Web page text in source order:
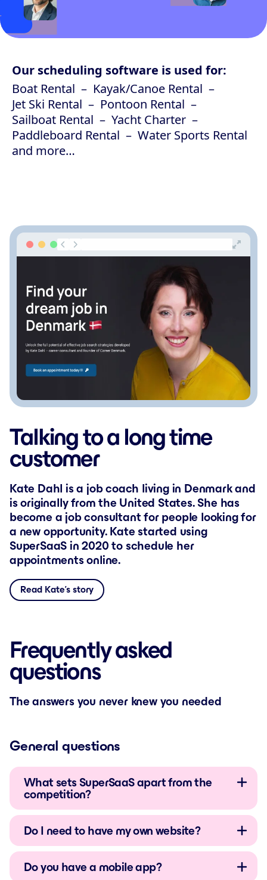
Our scheduling software is used for:
Boat Rental
Kayak/Canoe Rental
Jet Ski Rental
Pontoon Rental
Sailboat Rental
Yacht Charter
Paddleboard Rental
Water Sports Rental
and more…
Talking to a long time
customer
Kate Dahl is a job coach living in Denmark and
is originally from the United States. She has
become a job consultant for people looking for
a new opportunity. Kate started using
SuperSaaS in 2020 to schedule her
appointments online.
Read Kate’s story
Frequently asked
questions
The answers you never knew you needed
General questions
What sets SuperSaaS apart from the
competition?
Do I need to have my own website?
Do you have a mobile app?